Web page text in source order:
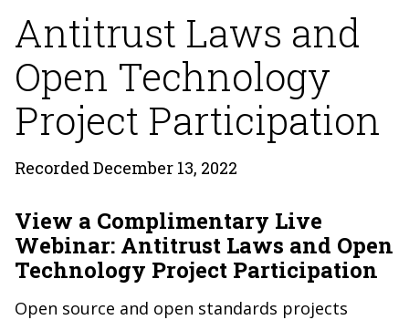
Antitrust Laws and
Open Technology
Project Participation
Recorded December 13, 2022
View a Complimentary Live
Webinar: Antitrust Laws and Open
Technology Project Participation
Open source and open standards projects